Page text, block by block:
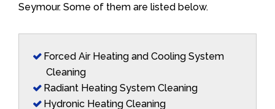
Seymour. Some of them are listed below.
Forced Air Heating and Cooling System
Cleaning
Radiant Heating System Cleaning
Hydronic Heating Cleaning